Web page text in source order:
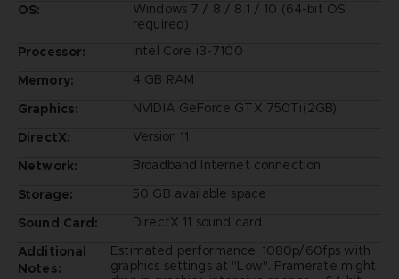
OS:
Windows 7 / 8 / 8.1 / 10 (64-bit OS
required)
Processor:
Intel Core i3-7100
Memory:
4 GB RAM
Graphics:
NVIDIA GeForce GTX 750Ti(2GB)
DirectX:
Version 11
Network:
Broadband Internet connection
Storage:
50 GB available space
Sound Card:
DirectX 11 sound card
Additional
Notes:
Estimated performance: 1080p/60fps with
graphics settings at "Low". Framerate might